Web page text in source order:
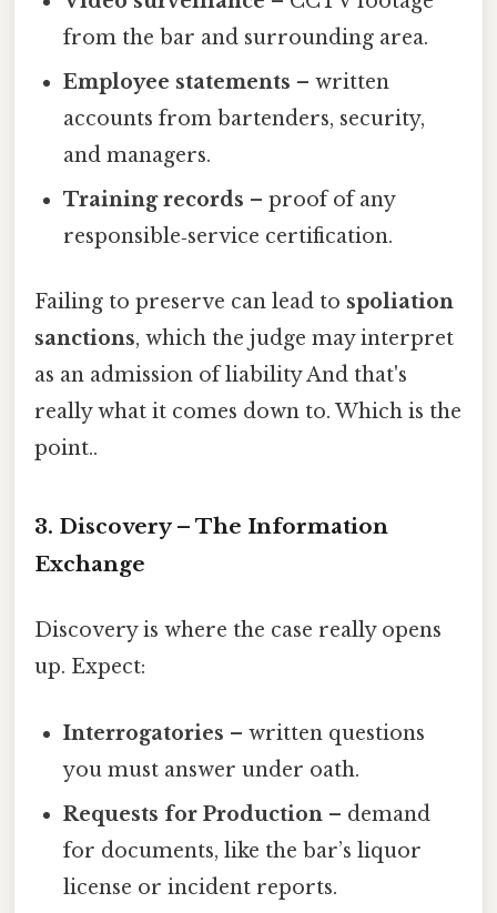
from the bar and surrounding area.
Employee statements – written
accounts from bartenders, security,
and managers.
Training records – proof of any
responsible‑service certification.
Failing to preserve can lead to spoliation
sanctions, which the judge may interpret
as an admission of liability And that's
really what it comes down to. Which is the
point..
3. Discovery – The Information
Exchange
Discovery is where the case really opens
up. Expect:
Interrogatories – written questions
you must answer under oath.
Requests for Production – demand
for documents, like the bar’s liquor
license or incident reports.